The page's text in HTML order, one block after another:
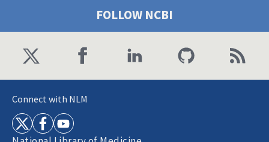
FOLLOW NCBI
Connect with NLM